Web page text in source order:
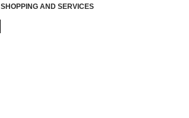
AND SERVICES